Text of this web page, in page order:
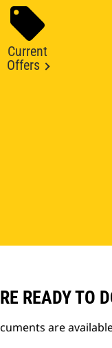
Current
Offers
READY TO
are